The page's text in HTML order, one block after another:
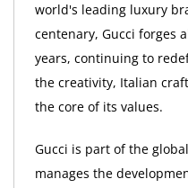
world's leading luxury
centenary, Gucci forges
years, continuing to
the creativity, Italian
the core of its values.
Gucci is part of the
manages the